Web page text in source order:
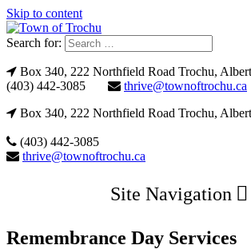
Skip to content
Search for:
Box 340, 222 Northfield Road Trochu,
(403) 442-3085
thrive@townoftrochu.ca
Box 340, 222 Northfield Road Trochu,
(403) 442-3085
thrive@townoftrochu.ca
Site Navigation
Remembrance Day Services